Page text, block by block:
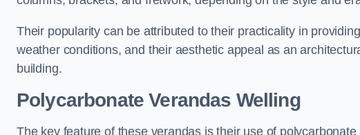
Their popularity can be attributed to their practicality in
weather conditions, and their aesthetic appeal as an
building.
Polycarbonate Verandas Welling
The key feature of these verandas is their use of